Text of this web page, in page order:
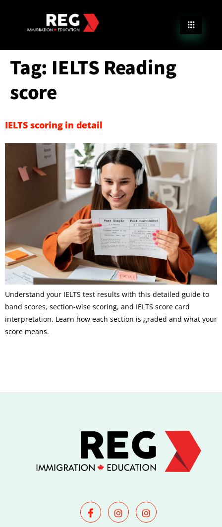
Tag: IELTS Reading
score
IELTS scoring in detail
Understand your IELTS test results with this detailed guide to
band scores, section-wise scoring, and IELTS score card
interpretation. Learn how each section is graded and what your
score means.